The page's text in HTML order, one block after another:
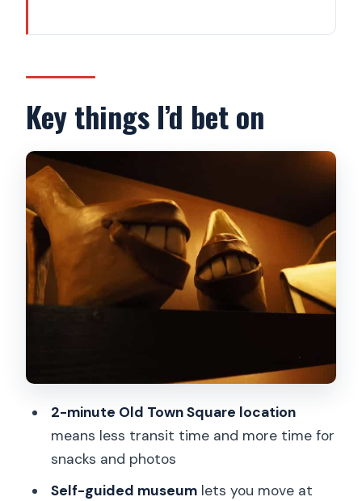
The self-guided museum: Prague
statues made from chocolate
what you do in 30–45 minutes
Creating pralines and getting
chocolatiers’ tips you can repeat
The chocolate art show: statues,
jewels, and that fashion-show twist
Price and value: $36 makes sense for a
Who should book this, and who should
maybe skip it
Practical tips so your day runs smoothly
Key things I’d bet on
2-minute Old Town Square location
means less transit time and more time for
snacks and photos
Self-guided museumlets you move at